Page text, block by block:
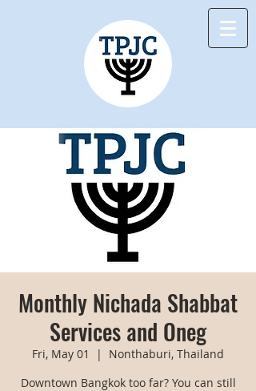
Monthly Nichada Shabbat
Services and Oneg
Fri, May 01
  |
Nonthaburi, Thailand
Downtown Bangkok too far? You can still